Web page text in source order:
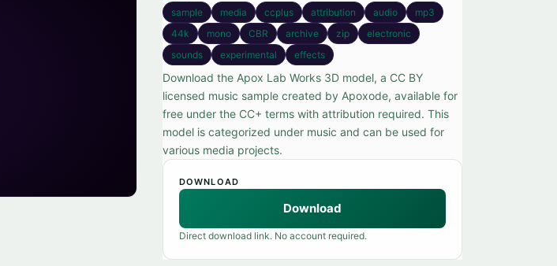
sample media ccplus attribution audio
mp3
44k
mono CBR archive zip
electronic
sounds
experimental effects
Download the Apox Lab Works 3D model, a CC BY
licensed music sample created by Apoxode, available for
free under the CC+ terms with attribution required. This
model is categorized under music and can be used for
various media projects.
DOWNLOAD
Download
Direct download link. No account required.